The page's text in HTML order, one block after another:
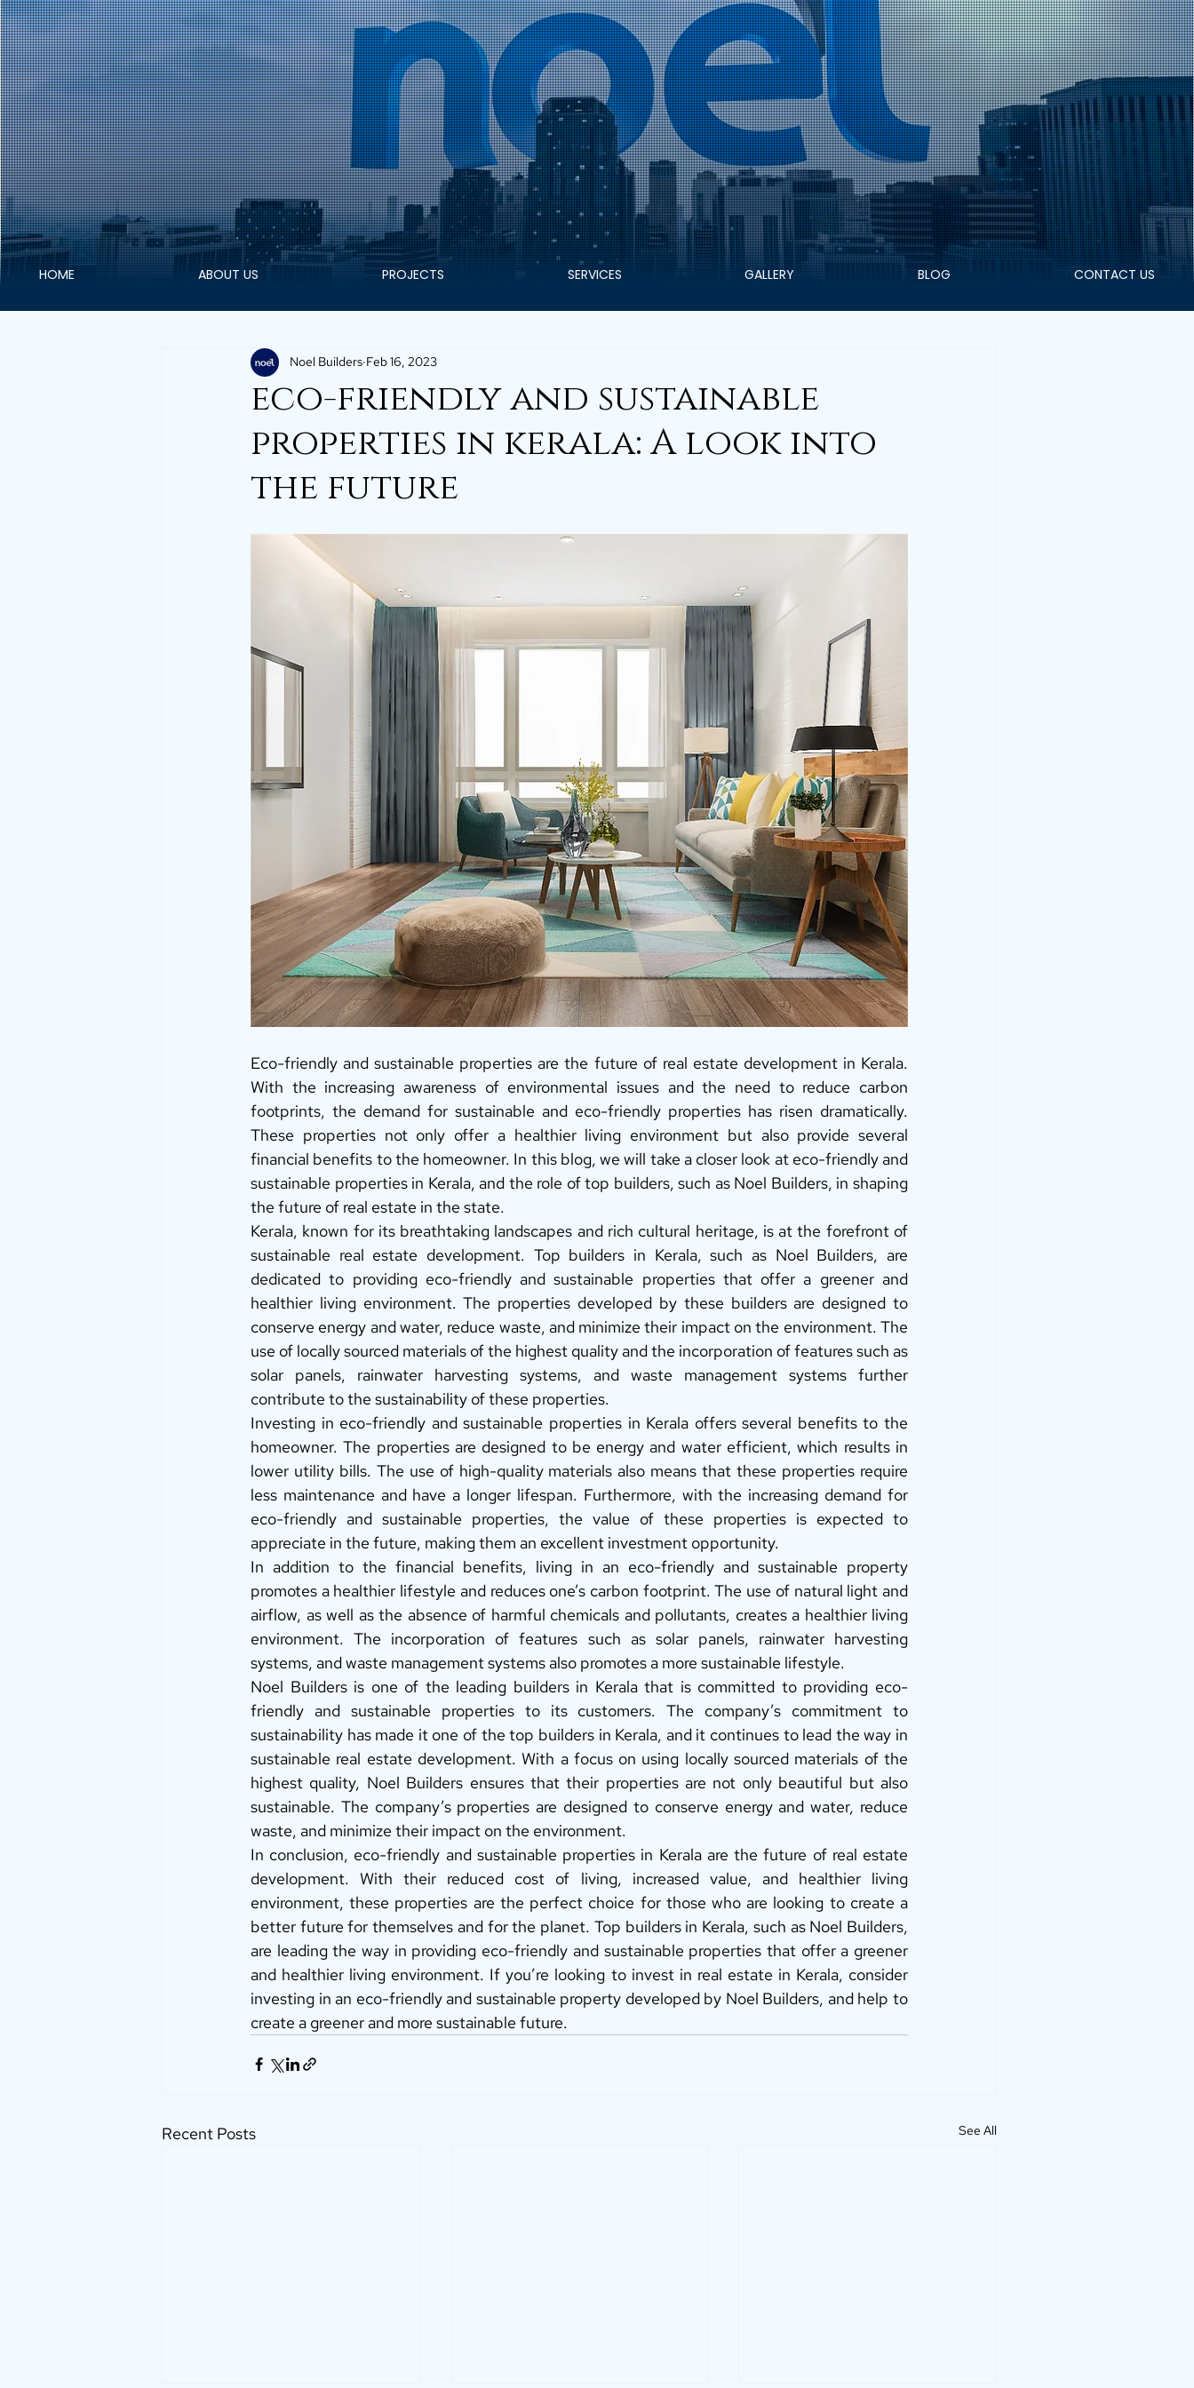
eco-friendly and sustainable
properties in kerala: A look into
the future
Noel Builders Feb 16, 2023
Eco-friendly and sustainable properties are the future of real estate development in Kerala.
With the increasing awareness of environmental issues and the need to reduce carbon
footprints, the demand for sustainable and eco-friendly properties has risen dramatically.
These properties not only offer a healthier living environment but also provide several
financial benefits to the homeowner. In this blog, we will take a closer look at eco-friendly and
sustainable properties in Kerala, and the role of top builders, such as Noel Builders, in shaping
the future of real estate in the state.
Kerala, known for its breathtaking landscapes and rich cultural heritage, is at the forefront of
sustainable real estate development. Top builders in Kerala, such as Noel Builders, are
dedicated to providing eco-friendly and sustainable properties that offer a greener and
healthier living environment. The properties developed by these builders are designed to
conserve energy and water, reduce waste, and minimize their impact on the environment. The
use of locally sourced materials of the highest quality and the incorporation of features such as
solar panels, rainwater harvesting systems, and waste management systems further
contribute to the sustainability of these properties.
Investing in eco-friendly and sustainable properties in Kerala offers several benefits to the
homeowner. The properties are designed to be energy and water efficient, which results in
lower utility bills. The use of high-quality materials also means that these properties require
less maintenance and have a longer lifespan. Furthermore, with the increasing demand for
eco-friendly and sustainable properties, the value of these properties is expected to
appreciate in the future, making them an excellent investment opportunity.
In addition to the financial benefits, living in an eco-friendly and sustainable property
promotes a healthier lifestyle and reduces one’s carbon footprint. The use of natural light and
airflow, as well as the absence of harmful chemicals and pollutants, creates a healthier living
environment. The incorporation of features such as solar panels, rainwater harvesting
systems, and waste management systems also promotes a more sustainable lifestyle.
Noel Builders is one of the leading builders in Kerala that is committed to providing eco-
friendly and sustainable properties to its customers. The company’s commitment to
sustainability has made it one of the top builders in Kerala, and it continues to lead the way in
sustainable real estate development. With a focus on using locally sourced materials of the
highest quality, Noel Builders ensures that their properties are not only beautiful but also
sustainable. The company’s properties are designed to conserve energy and water, reduce
waste, and minimize their impact on the environment.
In conclusion, eco-friendly and sustainable properties in Kerala are the future of real estate
development. With their reduced cost of living, increased value, and healthier living
environment, these properties are the perfect choice for those who are looking to create a
better future for themselves and for the planet. Top builders in Kerala, such as Noel Builders,
are leading the way in providing eco-friendly and sustainable properties that offer a greener
and healthier living environment. If you’re looking to invest in real estate in Kerala, consider
investing in an eco-friendly and sustainable property developed by Noel Builders, and help to
create a greener and more sustainable future.
Recent Posts See All
+91 9400055833 WHATSAPP
HOME ABOUT US PROJECTS SERVICES GALLERY BLOG CONTACT US